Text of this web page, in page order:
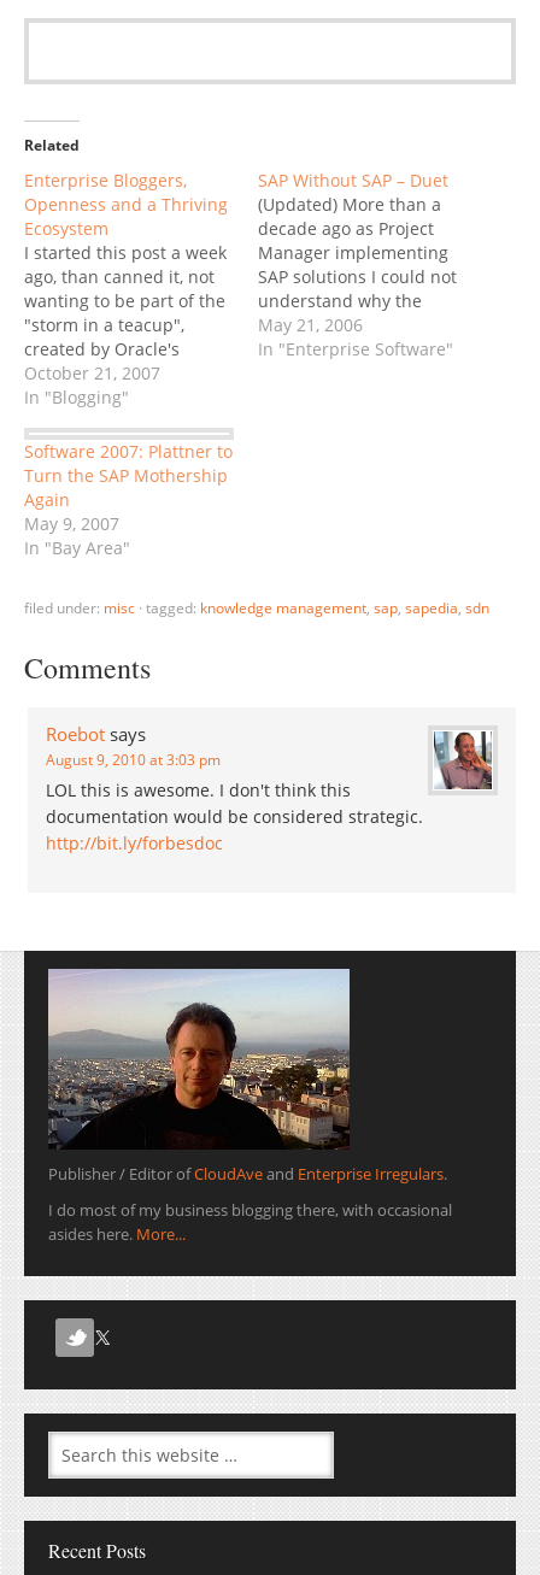
Related
Enterprise Bloggers,
Openness and a Thriving
Ecosystem
I started this post a week
ago, than canned it, not
wanting to be part of the
"storm in a teacup",
created by Oracle's
announcement that they
would open up their
conference to bloggers
for the first time. The
software giant also
actively reached out to 30
or…
October 21, 2007
In "Blogging"
SAP Without SAP – Duet
(Updated) More than a
decade ago as Project
Manager implementing
SAP solutions I could not
understand why the
Client's PM showed
absolutely no interest in
May 21, 2006
In "Enterprise Software"
Software 2007: Plattner to
Turn the SAP Mothership
Again
May 9, 2007
In "Bay Area"
filed under: misc · tagged: knowledge management, sap, sapedia, sdn
Comments
Roebot says
August 9, 2010 at 3:03 pm
LOL this is awesome. I don't think this
documentation would be considered strategic.
http://bit.ly/forbesdoc
Publisher / Editor ofCloudAveand Enterprise Irregulars.
I do most of my business blogging there, with occasional
asides here. More...
Recent Posts